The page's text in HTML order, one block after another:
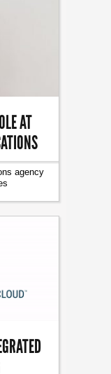
AT
agency